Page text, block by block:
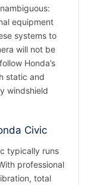
equipment
systems to
will not be
Honda’s
static and
windshield
Civic
typically runs
professional
total